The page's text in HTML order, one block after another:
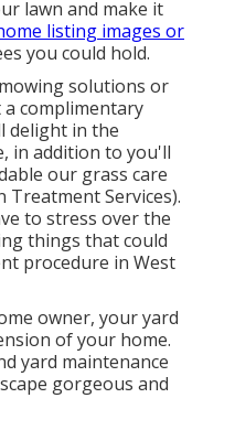
lawn and make it
listing images or
you could hold.
solutions or
complimentary
delight in the
in addition to you'll
our grass care
Treatment Services).
to stress over the
things that could
procedure in West
owner, your yard
of your home.
yard maintenance
gorgeous and